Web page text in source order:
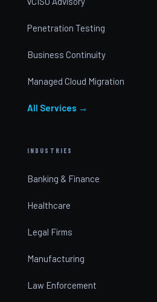
Penetration Testing
Business Continuity
Managed Cloud Migration
All Services →
INDUSTRIES
Banking & Finance
Healthcare
Legal Firms
Manufacturing
Law Enforcement